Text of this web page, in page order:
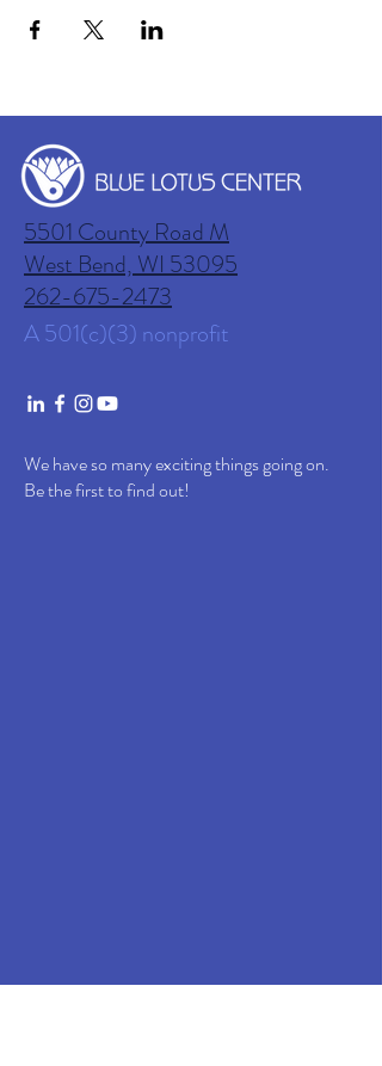
5501 County Road M
West Bend, WI53095
262-675-2473
A 501(c)(3) nonprofit
We have so many exciting things going on.
Be the first to find out!